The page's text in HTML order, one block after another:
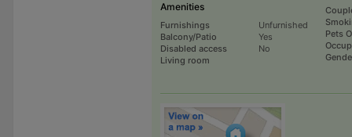
Amenities
Furnishings
Unfurnished
Balcony/Patio
Yes
Disabled access
Living room
No
Pets